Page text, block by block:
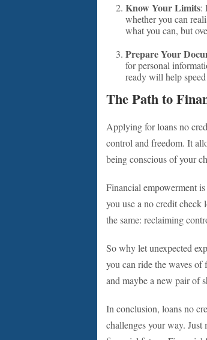
Know Your Limits:
whether you can
what you can, but
Prepare Your
for personal
ready will help
The Path to
Applying for loans no
control and freedom. It
being conscious of your
Financial empowerment
you use a no credit check
the same: reclaiming
So why let unexpected
you can ride the waves
and maybe a new pair of
In conclusion, loans no
challenges your way.